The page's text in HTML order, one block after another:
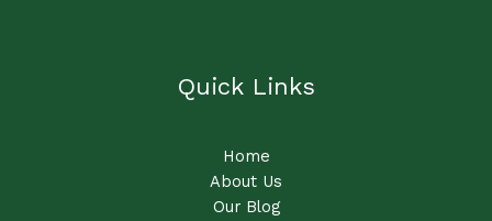
Quick Links
Home
About Us
Our Blog